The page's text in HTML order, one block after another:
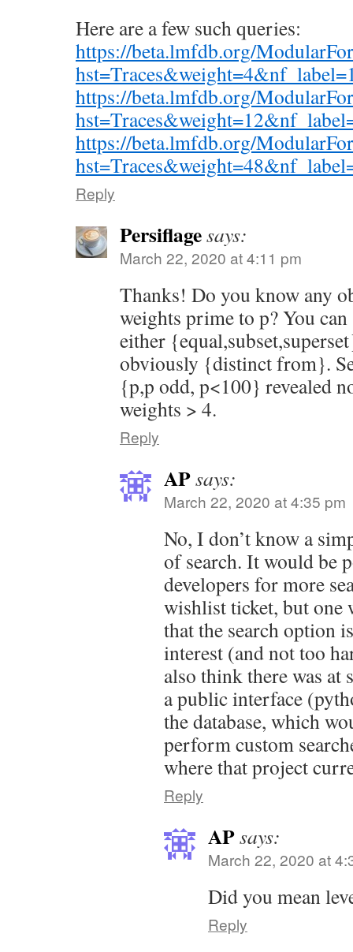
Here are a few such queries:
https://beta.lmfdb.org/
https://beta.lmfdb.org/
https://beta.lmfdb.org/
Reply
Persiflagesays:
March 22, 2020 at 4:11 pm
Thanks! Do you know any
weights prime to p? You
either
obviously {distinct from}.
{p,p odd, p<100} revealed
weights > 4.
Reply
APsays:
March 22, 2020 at 4:35 pm
No, I don’t know a
of search. It would be
developers for more
wishlist ticket, but one
that the search option
interest (and not too
also think there was at
a public interface
the database, which
perform custom
where that project
Reply
APsays:
March 22, 2020 at
Did you mean
Reply